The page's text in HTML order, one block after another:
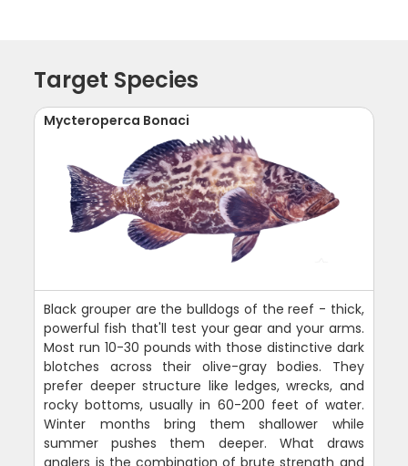
Target Species
Mycteroperca Bonaci
Black grouper are the bulldogs of the reef - thick,
powerful fish that'll test your gear and your arms.
Most run 10-30 pounds with those distinctive dark
blotches across their olive-gray bodies. They
prefer deeper structure like ledges, wrecks, and
rocky bottoms, usually in 60-200 feet of water.
Winter months bring them shallower while
summer pushes them deeper. What draws
anglers is the combination of brute strength and